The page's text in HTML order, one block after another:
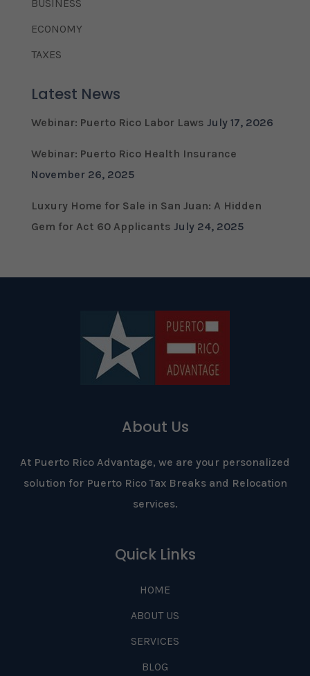
BUSINESS
ECONOMY
TAXES
Latest News
Webinar: Puerto Rico Labor Laws July 17, 2026
Webinar: Puerto Rico Health Insurance
November 26, 2025
Luxury Home for Sale in San Juan: A Hidden
Gem for Act 60 Applicants July 24, 2025
About Us
At Puerto Rico Advantage, we are your personalized
solution for Puerto Rico Tax Breaks and Relocation
services.
Quick Links
HOME
ABOUT US
SERVICES
BLOG